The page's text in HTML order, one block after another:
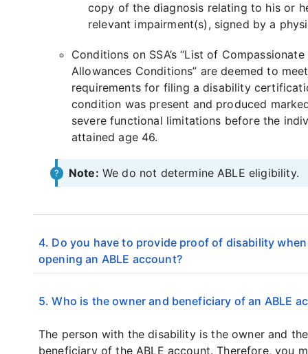
copy of the diagnosis relating to his or
relevant impairment(s), signed by a
Conditions on SSA’s “List of Compassionate
Allowances Conditions” are deemed to
requirements for filing a disability
condition was present and produced
severe functional limitations before the
attained age 46.
Note: We do not determine ABLE eligibility.
4. Do you have to provide proof of disability when
opening an ABLE account?
5. Who is the owner and beneficiary of an ABLE
The person with the disability is the owner and the
beneficiary of the ABLE account. Therefore, you